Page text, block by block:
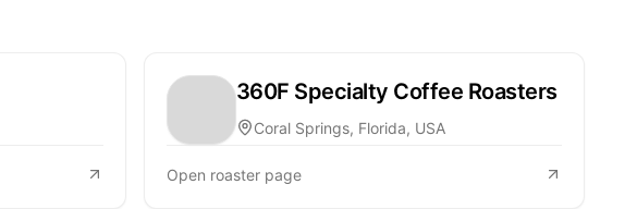
360F Specialty Coffee Roasters
Coral Springs, Florida, USA
Open roaster page